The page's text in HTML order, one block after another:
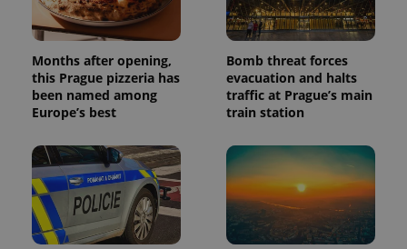
Months after opening,
this Prague pizzeria has
been named among
Europe’s best
Bomb threat forces
evacuation and halts
traffic at Prague’s main
train station